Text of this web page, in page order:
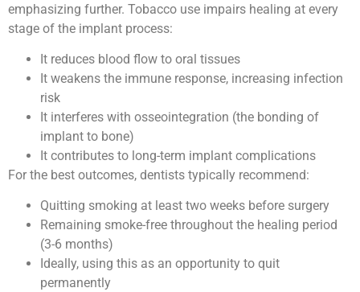
emphasizing further. Tobacco use impairs healing at every
stage of the implant process:
It reduces blood flow to oral tissues
It weakens the immune response, increasing infection
risk
It interferes with osseointegration (the bonding of
implant to bone)
It contributes to long-term implant complications
For the best outcomes, dentists typically recommend:
Quitting smoking at least two weeks before surgery
Remaining smoke-free throughout the healing period
(3-6 months)
Ideally, using this as an opportunity to quit
permanently